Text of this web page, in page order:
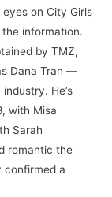
on City Girls
information.
by TMZ,
Dana Tran —
He’s
with Misa
Sarah
romantic the
confirmed a